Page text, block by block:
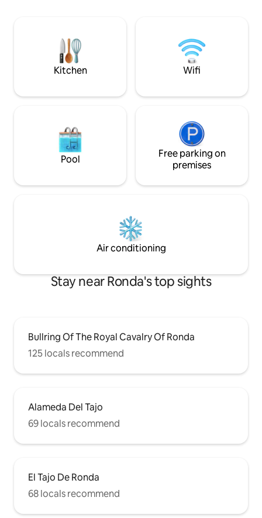
fans, a fully
shower, air
Kitchen Wifi
Pool
Free parking on
premises
Air conditioning
Stay near Ronda's top sights
Bullring Of The Royal Cavalry Of Ronda
125 locals recommend
Alameda Del Tajo
69 locals recommend
El Tajo De Ronda
68 locals recommend